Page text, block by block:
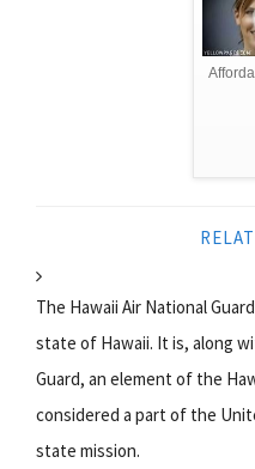
The Hawaii Air National
state of Hawaii. It is, along
Guard, an element of the
considered a part of the
state mission.